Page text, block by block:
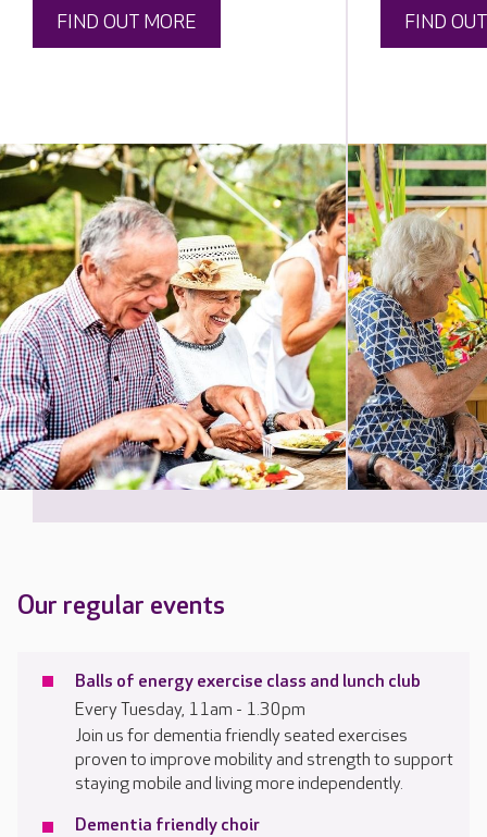
FIND OUT MORE FIND
Our regular events
Balls of energy exercise class and lunch club
Every Tuesday, 11am - 1.30pm
Join us for dementia friendly seated exercises
proven to improve mobility and strength to support
staying mobile and living more independently.
Dementia friendly choir